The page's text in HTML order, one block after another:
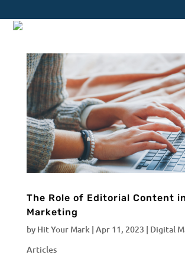
The Role of Editorial Content
Marketing
by Hit Your Mark | Apr 11, 2023 | Digital
Articles